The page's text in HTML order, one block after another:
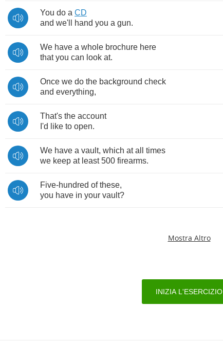
You do a CD
and we'll hand you a gun.
We have a whole brochure here
that you can look at.
Once we do the background check
and everything,
That's the account
I'd
like to open.
We have a vault, which at all
times
we keep at least500 firearms.
Five-hundred of these,
you have in your vault?
Mostra Altro
INIZIA L'ESERCIZIO